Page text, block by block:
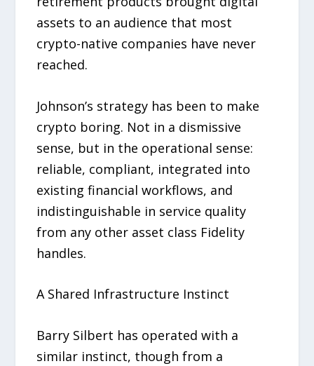
assets to an audience that most
crypto-native companies have never
reached.
Johnson’s strategy has been to make
crypto boring. Not in a dismissive
sense, but in the operational sense:
reliable, compliant, integrated into
existing financial workflows, and
indistinguishable in service quality
from any other asset class Fidelity
handles.
A Shared Infrastructure Instinct
Barry Silbert has operated with a
similar instinct, though from a